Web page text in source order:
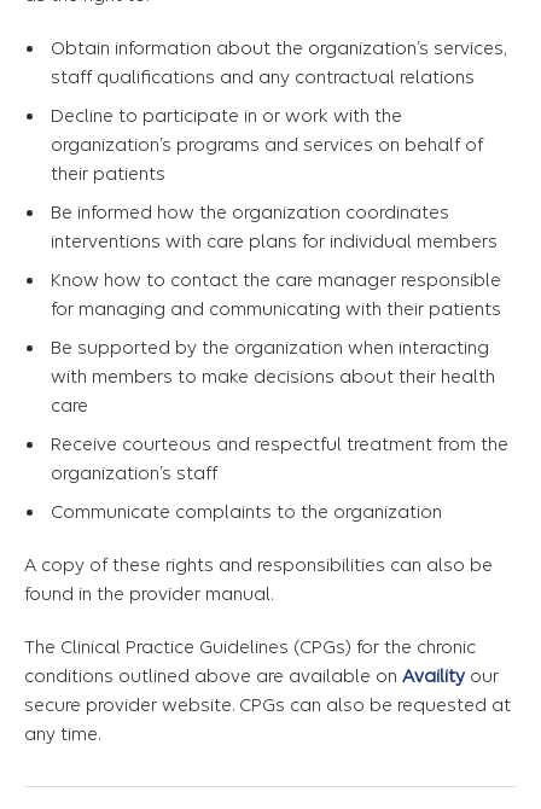
Obtain information about the organization’s services,
staff qualifications and any contractual relations
Decline to participate in or work with the
organization’s programs and services on behalf of
their patients
Be informed how the organization coordinates
interventions with care plans for individual members
Know how to contact the care manager responsible
for managing and communicating with their patients
Be supported by the organization when interacting
with members to make decisions about their health
care
Receive courteous and respectful treatment from the
organization’s staff
Communicate complaints to the organization
A copy of these rights and responsibilities can also be
found in the provider manual.
The Clinical Practice Guidelines (CPGs) for the chronic
conditions outlined above are available on Availityour
secure provider website. CPGs can also be requested at
any time.